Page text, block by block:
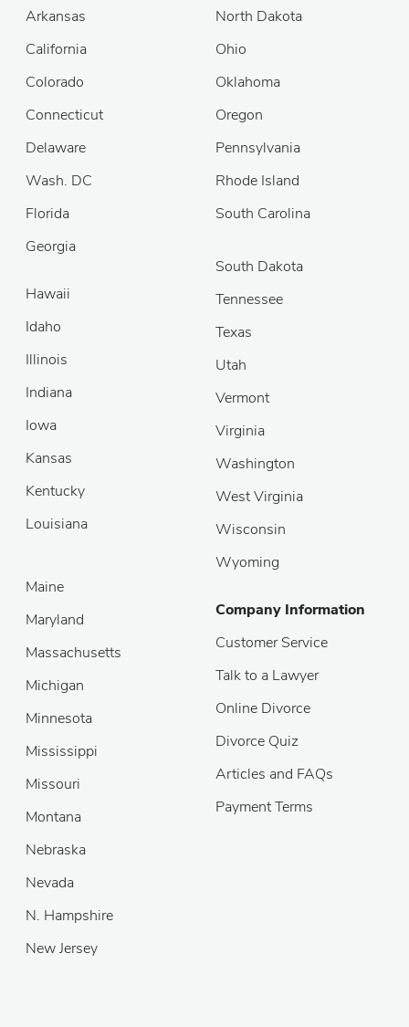
Arkansas
California
Colorado
Connecticut
Delaware
Wash. DC
Florida
Georgia
North Dakota
Ohio
Oklahoma
Oregon
Pennsylvania
Rhode Island
South Carolina
Hawaii
Idaho
Illinois
Indiana
Iowa
Kansas
Kentucky
Louisiana
South Dakota
Tennessee
Texas
Utah
Vermont
Virginia
Washington
West Virginia
Wisconsin
Wyoming
Maine
Maryland
Massachusetts
Michigan
Minnesota
Mississippi
Missouri
Montana
Nebraska
Nevada
N. Hampshire
New Jersey
Company Information
Customer Service
Talk to a Lawyer
Online Divorce
Divorce Quiz
Articles and FAQs
Payment Terms